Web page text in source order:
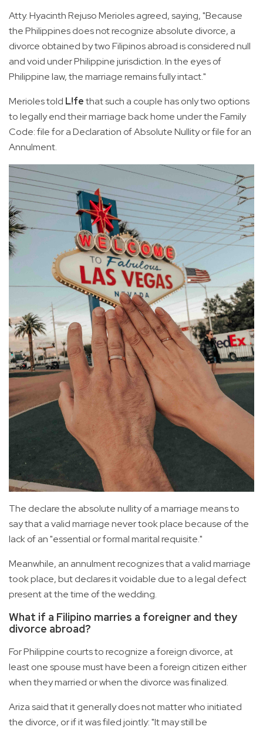
Atty. Hyacinth Rejuso Merioles agreed, saying, "Because
the Philippines does not recognize absolute divorce, a
divorce obtained by two Filipinos abroad is considered null
and void under Philippine jurisdiction. In the eyes of
Philippine law, the marriage remains fully intact."
Merioles told L!fethat such a couple has only two options
to legally end their marriage back home under the Family
Code: file for a Declaration of Absolute Nullity or file for an
Annulment.
The declare the absolute nullity of a marriage means to
say that a valid marriage never took place because of the
lack of an "essential or formal marital requisite."
Meanwhile, an annulment recognizes that a valid marriage
took place, but declares it voidable due to a legal defect
present at the time of the wedding.
What if a Filipino marries a foreigner and they
divorce abroad?
For Philippine courts to recognize a foreign divorce, at
least one spouse must have been a foreign citizen either
when they married or when the divorce was finalized.
Ariza said that it generally does not matter who initiated
the divorce, or if it was filed jointly: "It may still be